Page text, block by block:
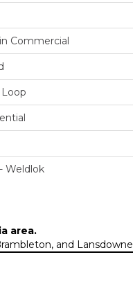
Commercial
Weldlok
area.
and Lansdowne